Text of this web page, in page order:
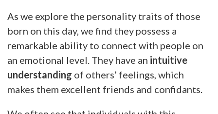
As we explore the personality traits of those
born on this day, we find they possess a
remarkable ability to connect with people on
an emotional level. They have an intuitive
understanding of others’ feelings, which
makes them excellent friends and confidants.